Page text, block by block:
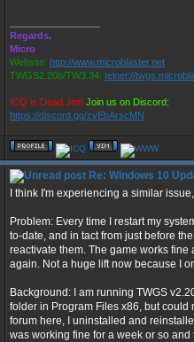
Regards,
Micro
Website: http://www.microblaster.net
TWGS2.20b/TW3.34: telnet://
ICQ is Dead Jim! Join us on Discord:
https://discord.gg/zvEbArscMN
Re: Windows 10
I think I'm experiencing a similar
Problem: Every time I restart my
to-date, and in tact from just before
reactivate them. The game works fine
again. Not a huge lift now because I
Background: I am running TWGS
folder in Program Files x86, but could
forum here, I uninstalled and
was working fine for a week or so